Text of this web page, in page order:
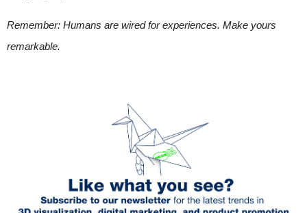
Remember: Humans are wired for experiences. Make yours
remarkable.